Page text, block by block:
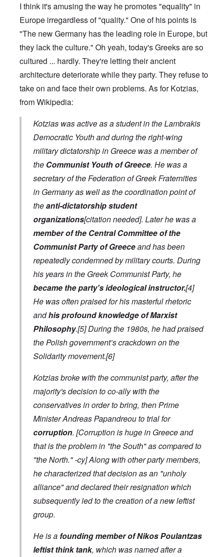
I think it's amusing the way he promotes "equality" in
Europe irregardless of "quality." One of his points is
"The new Germany has the leading role in Europe, but
they lack the culture." Oh yeah, today's Greeks are so
cultured ... hardly. They're letting their ancient
architecture deteriorate while they party. They refuse to
take on and face their own problems. As for Kotzias,
from Wikipedia:
Kotzias was active as a student in the Lambrakis
Democratic Youth and during the right-wing
military dictatorship in Greece was a member of
the Communist Youth of Greece. He was a
secretary of the Federation of Greek Fraternities
in Germany as well as the coordination point of
theanti-dictatorship student
organizations[citation needed]. Later he was a
member of the Central Committee of the
Communist Party of Greeceand has been
repeatedly condemned by military courts. During
his years in the Greek Communist Party, he
became the party's ideological instructor.[4]
He was often praised for his masterful rhetoric
andhis profound knowledge of Marxist
Philosophy.[5] During the 1980s, he had praised
the Polish government’s crackdown on the
Solidarity movement.[6]
Kotzias broke with the communist party, after the
majority's decision to co-ally with the
conservatives in order to bring, then Prime
Minister Andreas Papandreou to trial for
corruption. [Corruption is huge in Greece and
that is the problem in "the South" as compared to
"the North." -cy]Along with other party members,
he characterized that decision as an "unholy
alliance" and declared their resignation which
subsequently led to the creation of a new leftist
group.
He is a founding member of Nikos Poulantzas
leftist think tank, which was named after a